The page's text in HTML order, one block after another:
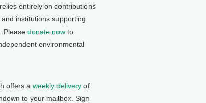
entirely on contributions
institutions supporting
Please donate now to
environmental
offers a weekly delivery of
to your mailbox. Sign